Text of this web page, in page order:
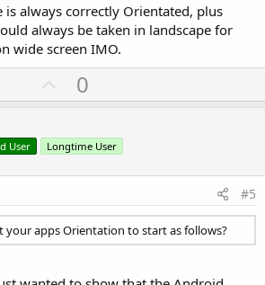
is always correctly Orientated, plus
always be taken in landscape for
wide screen IMO.
U
p
o
t
0
User Longtime User
#5
your apps Orientation to start as follows?